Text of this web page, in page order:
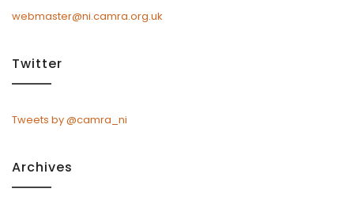
webmaster@ni.camra.org.uk
Twitter
Tweets by @camra_ni
Archives